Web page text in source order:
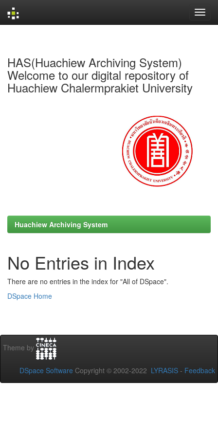
HAS(Huachiew Archiving System)
Welcome to our digital repository of
Huachiew Chalermprakiet University
Huachiew Archiving System
No Entries in Index
There are no entries in the index for "All of DSpace".
DSpace Home
Theme by
DSpace Software Copyright © 2002-2022 LYRASIS - Feedback